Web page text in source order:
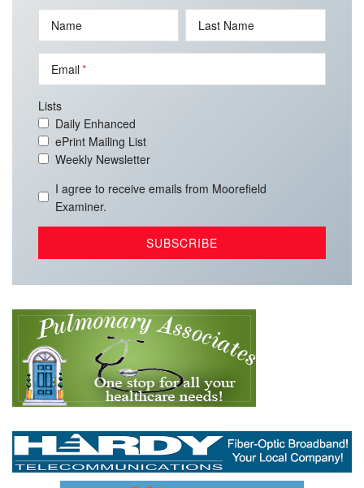
Name Last Name
Email
Lists
Daily Enhanced
ePrint Mailing List
Weekly Newsletter
I agree to receive emails from Moorefield
Examiner.